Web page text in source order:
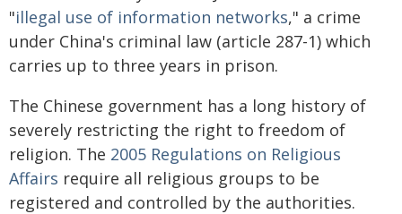
"illegal use of information networks," a crime
under China's criminal law (article 287-1) which
carries up to three years in prison.
The Chinese government has a long history of
severely restricting the right to freedom of
religion. The 2005 Regulations on Religious
Affairs require all religious groups to be
registered and controlled by the authorities.